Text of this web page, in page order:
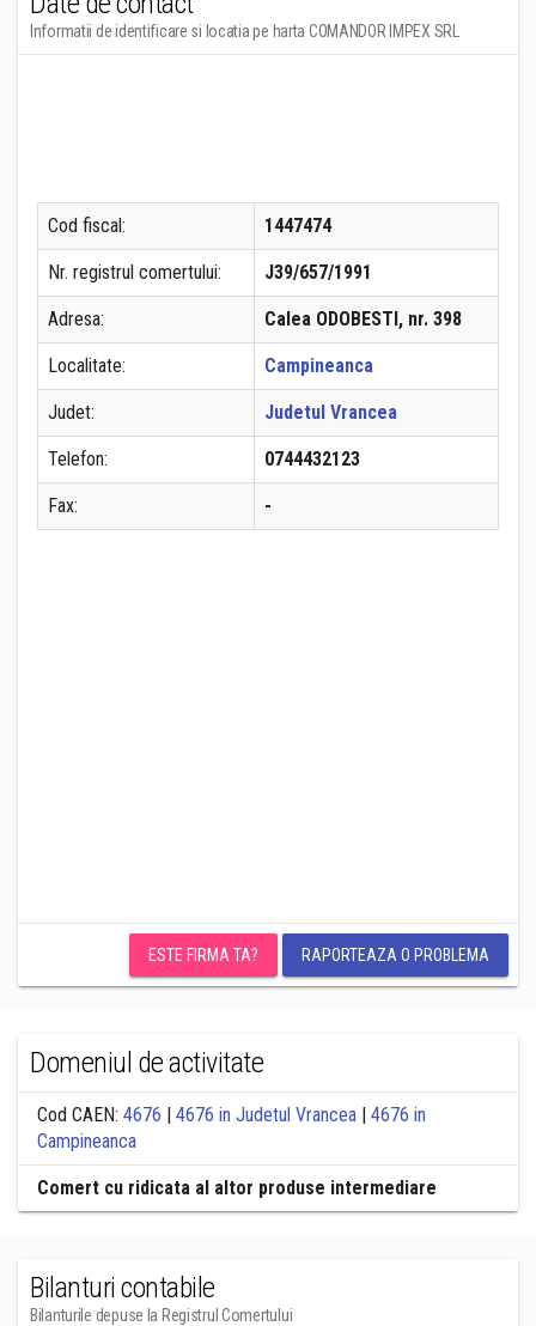
Informatii de identificare si locatia pe harta COMANDOR IMPEX SRL
Cod fiscal: 1447474
Nr. registrul comertului: J39/657/1991
Adresa: Calea ODOBESTI, nr. 398
Localitate: Campineanca
Judet: Judetul Vrancea
Telefon: 0744432123
Fax: -
ESTE FIRMA TA? RAPORTEAZA O PROBLEMA
Domeniul de activitate
Cod CAEN: 4676 | 4676 in Judetul Vrancea | 4676 in
Campineanca
Comert cu ridicata al altor produse intermediare
Bilanturi contabile
Bilanturile depuse la Registrul Comertului